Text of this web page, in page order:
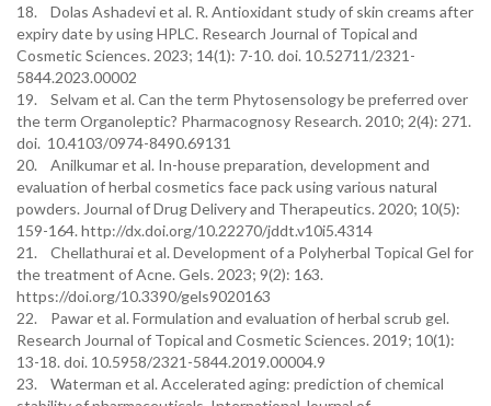
18. Dolas Ashadevi et al. R. Antioxidant study of skin creams after
expiry date by using HPLC. Research Journal of Topical and
Cosmetic Sciences. 2023; 14(1): 7-10. doi. 10.52711/2321-
5844.2023.00002
19. Selvam et al. Can the term Phytosensology be preferred over
the term Organoleptic? Pharmacognosy Research. 2010; 2(4): 271.
doi. 10.4103/0974-8490.69131
20. Anilkumar et al. In-house preparation, development and
evaluation of herbal cosmetics face pack using various natural
powders. Journal of Drug Delivery and Therapeutics. 2020; 10(5):
159-164. http://dx.doi.org/10.22270/jddt.v10i5.4314
21. Chellathurai et al. Development of a Polyherbal Topical Gel for
the treatment of Acne. Gels. 2023; 9(2): 163.
https://doi.org/10.3390/gels9020163
22. Pawar et al. Formulation and evaluation of herbal scrub gel.
Research Journal of Topical and Cosmetic Sciences. 2019; 10(1):
13-18. doi. 10.5958/2321-5844.2019.00004.9
23. Waterman et al. Accelerated aging: prediction of chemical